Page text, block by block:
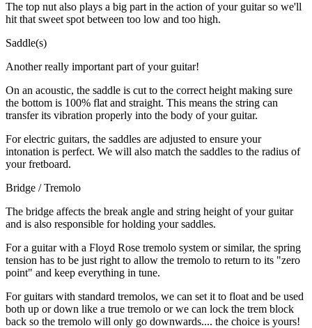
The top nut also plays a big part in the action of your guitar so we'll
hit that sweet spot between too low and too high.
Saddle(s)
Another really important part of your guitar!
On an acoustic, the saddle is cut to the correct height making sure
the bottom is 100% flat and straight. This means the string can
transfer its vibration properly into the body of your guitar.
For electric guitars, the saddles are adjusted to ensure your
intonation is perfect. We will also match the saddles to the radius of
your fretboard.
Bridge / Tremolo
The bridge affects the break angle and string height of your guitar
and is also responsible for holding your saddles.
For a guitar with a Floyd Rose tremolo system or similar, the spring
tension has to be just right to allow the tremolo to return to its "zero
point" and keep everything in tune.
For guitars with standard tremolos, we can set it to float and be used
both up or down like a true tremolo or we can lock the trem block
back so the tremolo will only go downwards.... the choice is yours!